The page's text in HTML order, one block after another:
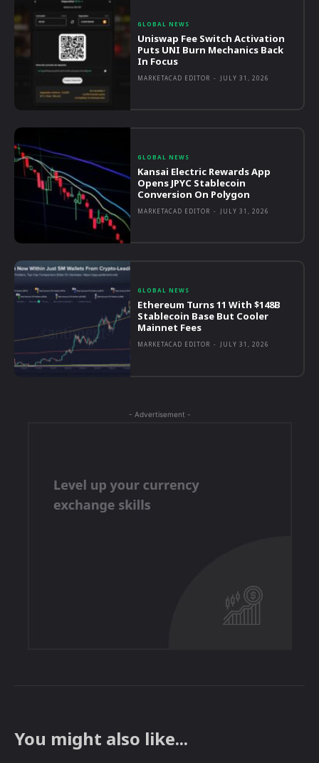
GLOBAL NEWS
Uniswap Fee Switch Activation
Puts UNI Burn Mechanics Back
In Focus
MARKETACAD EDITOR - JULY 31, 2026
GLOBAL NEWS
Kansai Electric Rewards App
Opens JPYC Stablecoin
Conversion On Polygon
MARKETACAD EDITOR - JULY 31, 2026
GLOBAL NEWS
Ethereum Turns 11 With $148B
Stablecoin Base But Cooler
Mainnet Fees
MARKETACAD EDITOR - JULY 31, 2026
- Advertisement -
You might also like...